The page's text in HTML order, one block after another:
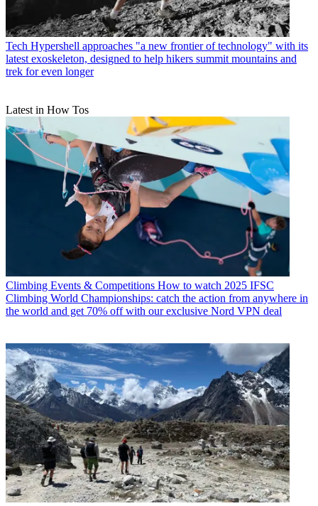
Tech Hypershell approaches "a new frontier of technology" with its
latest exoskeleton, designed to help hikers summit mountains and
trek for even longer
Latest in How Tos
Climbing Events & Competitions How to watch 2025 IFSC
Climbing World Championships: catch the action from anywhere in
the world and get 70% off with our exclusive Nord VPN deal